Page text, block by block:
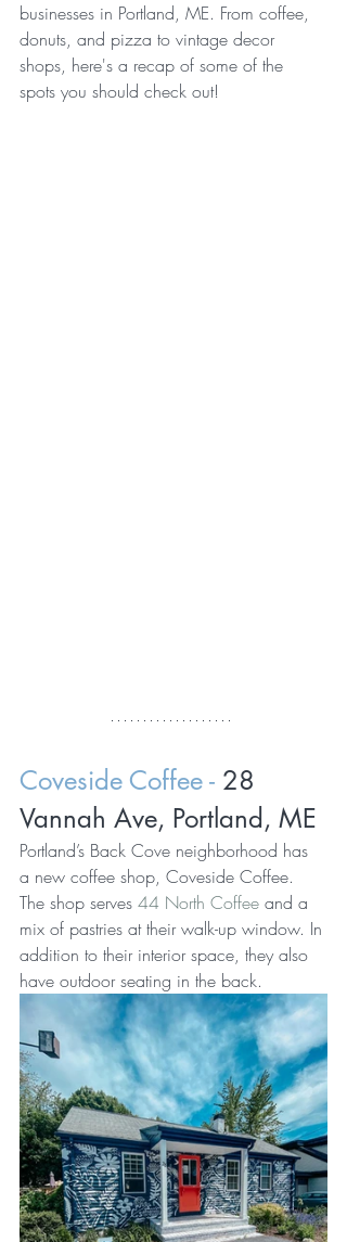
businesses in Portland, ME. From coffee,
donuts, and pizza to vintage decor
shops, here's a recap of some of the
spots you should check out!
Coveside Coffee - 28
Vannah Ave, Portland, ME
Portland’s Back Cove neighborhood has
a new coffee shop, Coveside Coffee.
The shop serves 44 North Coffee and a
mix of pastries at their walk-up window. In
addition to their interior space, they also
have outdoor seating in the back.